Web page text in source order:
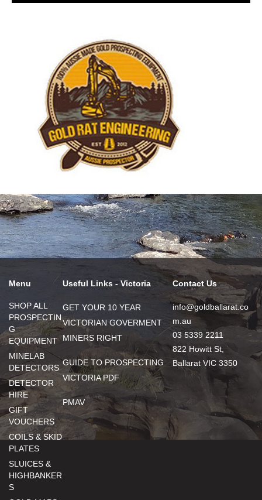
Menu
SHOP ALL
PROSPECTIN
G
EQUIPMENT
MINELAB
DETECTORS
DETECTOR
HIRE
GIFT
VOUCHERS
COILS & SKID
PLATES
SLUICES &
HIGHBANKER
S
Useful Links - Victoria
GET YOUR 10 YEAR
VICTORIAN GOVERMENT
MINERS RIGHT
GUIDE TO PROSPECTING
VICTORIA PDF
PMAV
Contact Us
info@goldballarat.co
m.au
03 5339 2211
822 Howitt St,
Ballarat VIC 3350